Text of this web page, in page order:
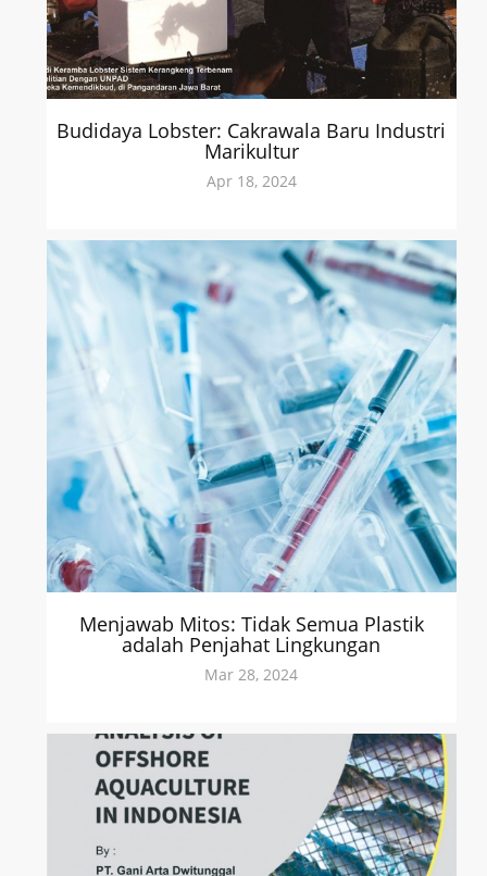
Budidaya Lobster: Cakrawala Baru Industri
Marikultur
Apr 18, 2024
Menjawab Mitos: Tidak Semua Plastik
adalah Penjahat Lingkungan
Mar 28, 2024